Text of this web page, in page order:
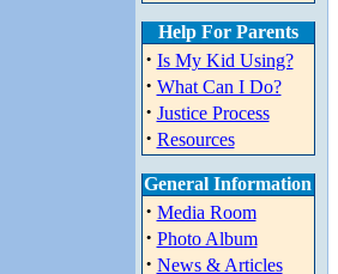
Help For Parents
· Is My Kid Using?
· What Can I Do?
· Justice Process
· Resources
General Information
· Media Room
· Photo Album
· News & Articles